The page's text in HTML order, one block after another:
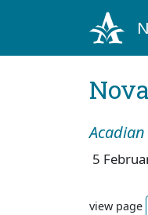
5
view page